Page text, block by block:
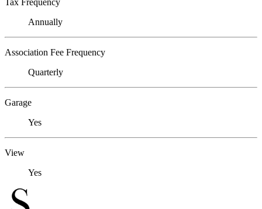
Tax Frequency
Annually
Association Fee Frequency
Quarterly
Garage
Yes
View
Yes